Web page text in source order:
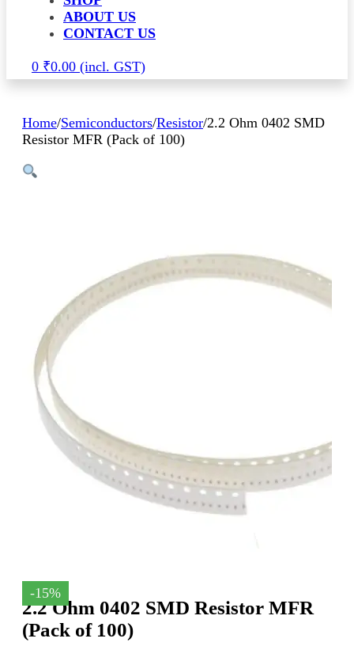
ABOUT US
CONTACT US
0 ₹0.00
Home/Semiconductors/Resistor/2.2 Ohm 0402 SMD
Resistor MFR (Pack of 100)
-15%
2.2 Ohm 0402 SMD Resistor MFR
(Pack of 100)